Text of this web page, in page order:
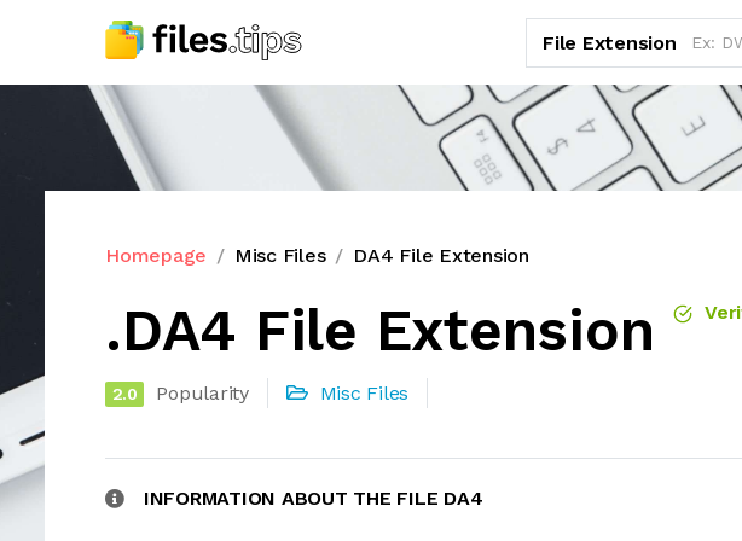
File Extension
Homepage Misc Files DA4 File Extension
.DA4 File Extension
2.0 Popularity Misc Files
INFORMATION ABOUT THE FILE DA4